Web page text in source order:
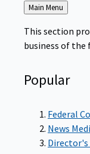
Back
to
Main Menu
This section
business of the
Popular
Federal
News
Director's